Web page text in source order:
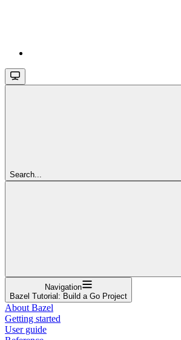
Search...
Navigation
Bazel Tutorial: Build a Go Project
About Bazel
Getting started
User guide